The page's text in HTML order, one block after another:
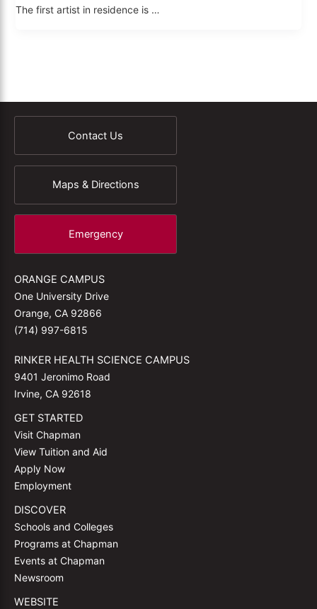
The first artist in residence is …
Contact Us
Maps & Directions
Emergency
ORANGE CAMPUS
One University Drive
Orange, CA 92866
(714) 997-6815
RINKER HEALTH SCIENCE CAMPUS
9401 Jeronimo Road
Irvine, CA 92618
GET STARTED
Visit Chapman
View Tuition and Aid
Apply Now
Employment
DISCOVER
Schools and Colleges
Programs at Chapman
Events at Chapman
Newsroom
WEBSITE